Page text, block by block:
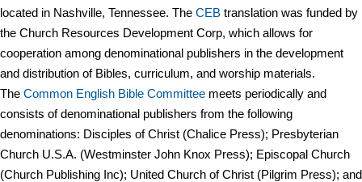
located in Nashville, Tennessee. The CEB translation was funded by
the Church Resources Development Corp, which allows for
cooperation among denominational publishers in the development
and distribution of Bibles, curriculum, and worship materials.
The Common English Bible Committee meets periodically and
consists of denominational publishers from the following
denominations: Disciples of Christ (Chalice Press); Presbyterian
Church U.S.A. (Westminster John Knox Press); Episcopal Church
(Church Publishing Inc); United Church of Christ (Pilgrim Press); and